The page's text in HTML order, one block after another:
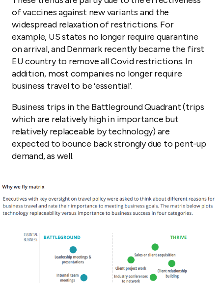
of vaccines against new variants and the
widespread relaxation of restrictions. For
example, US states no longer require quarantine
on arrival, and Denmark recently became the first
EU country to remove all Covid restrictions. In
addition, most companies no longer require
business travel to be ‘essential’.
Business trips in the Battleground Quadrant (trips
which are relatively high in importance but
relatively replaceable by technology) are
expected to bounce back strongly due to pent-up
demand, as well.